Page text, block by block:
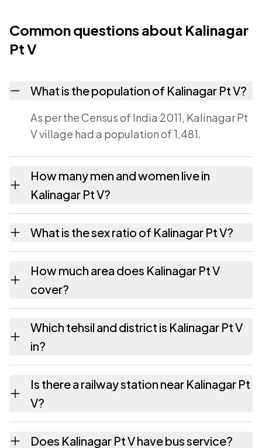
Common questions about Kalinagar
Pt V
What is the population of Kalinagar Pt V?
As per the Census of India 2011, Kalinagar Pt
V village had a population of 1,481.
How many men and women live in
Kalinagar Pt V?
females as recorded in the 2011 census.
What is the sex ratio of Kalinagar Pt V?
has about 941 females for every 1000 males.
How much area does Kalinagar Pt V
cover?
hectares as recorded in the census.
Which tehsil and district is Kalinagar Pt V
in?
Hailakandi district in Assam.
Is there a railway station near Kalinagar Pt
V?
Does Kalinagar Pt V have bus service?